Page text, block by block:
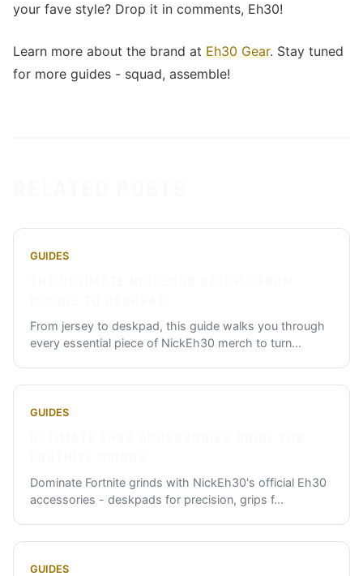
your fave style? Drop it in comments, Eh30!
Learn more about the brand at Eh30 Gear. Stay tuned
for more guides - squad, assemble!
GUIDES
From jersey to deskpad, this guide walks you through
every essential piece of NickEh30 merch to turn...
GUIDES
Dominate Fortnite grinds with NickEh30's official Eh30
accessories - deskpads for precision, grips f...
GUIDES